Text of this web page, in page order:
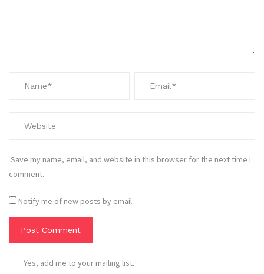
Save my name, email, and website in this browser for the next time I
comment.
Notify me of new posts by email.
Yes, add me to your mailing list.